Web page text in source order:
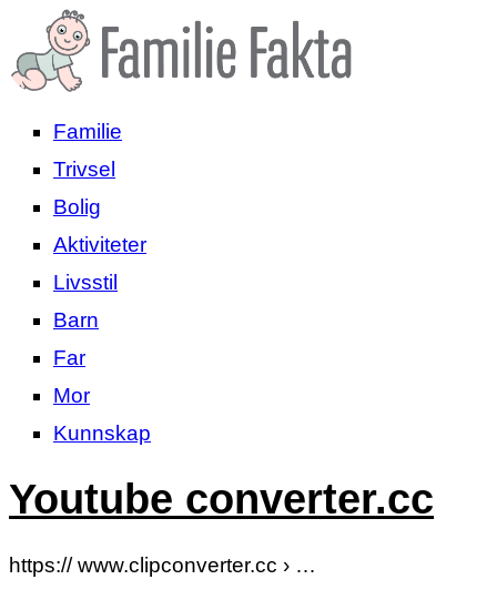
Familie
Trivsel
Bolig
Aktiviteter
Livsstil
Barn
Far
Mor
Kunnskap
Youtube converter.cc
https:// www.clipconverter.cc › …